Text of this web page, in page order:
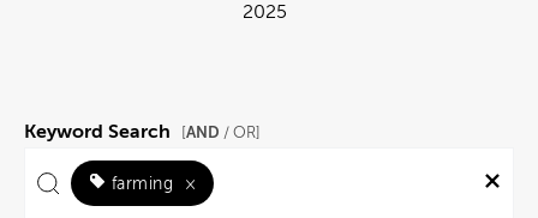
2025
Keyword Search AND / OR]
farming ×